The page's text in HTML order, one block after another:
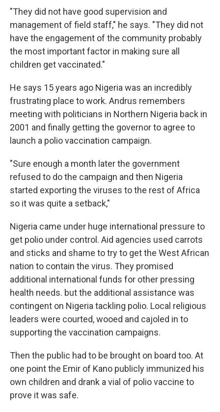
"They did not have good supervision and
management of field staff," he says. "They did not
have the engagement of the community probably
the most important factor in making sure all
children get vaccinated."
He says 15 years ago Nigeria was an incredibly
frustrating place to work. Andrus remembers
meeting with politicians in Northern Nigeria back in
2001 and finally getting the governor to agree to
launch a polio vaccination campaign.
"Sure enough a month later the government
refused to do the campaign and then Nigeria
started exporting the viruses to the rest of Africa
so it was quite a setback,"
Nigeria came under huge international pressure to
get polio under control. Aid agencies used carrots
and sticks and shame to try to get the West African
nation to contain the virus. They promised
additional international funds for other pressing
health needs. but the additional assistance was
contingent on Nigeria tackling polio. Local religious
leaders were courted, wooed and cajoled in to
supporting the vaccination campaigns.
Then the public had to be brought on board too. At
one point the Emir of Kano publicly immunized his
own children and drank a vial of polio vaccine to
prove it was safe.